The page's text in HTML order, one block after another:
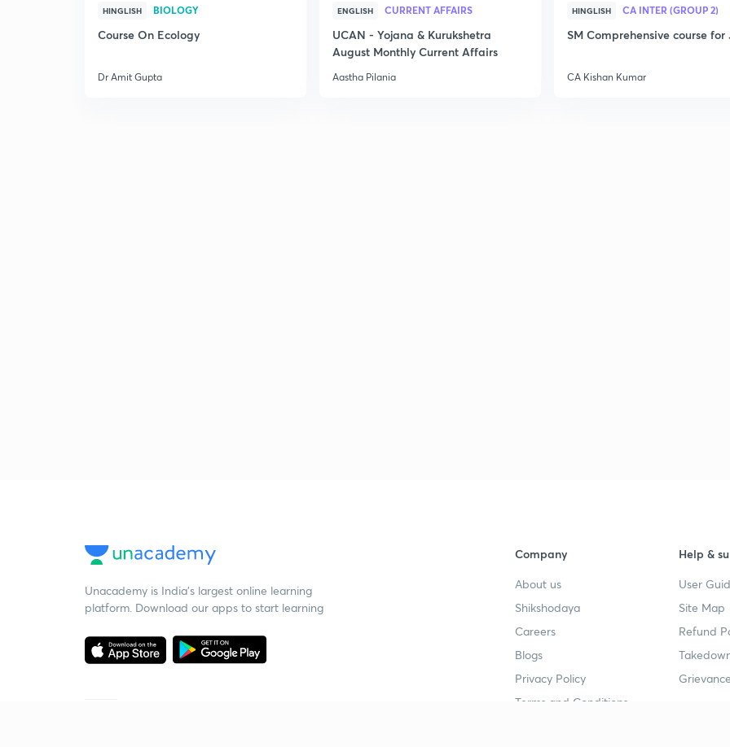
HINGLISH BIOLOGY
Course On Ecology
Dr Amit Gupta
ENGLISH CURRENT AFFAIRS
UCAN - Yojana & Kurukshetra
August Monthly Current Affairs
Aastha Pilania
HINGLISH CA INTER (GROUP 2)
SM Comprehensive course for
CA Kishan Kumar
Unacademy is India’s largest online learning
platform. Download our apps to start learning
Company
About us
Shikshodaya
Careers
Blogs
Privacy Policy
Terms and Conditions
Help &
User
Site Map
Refund